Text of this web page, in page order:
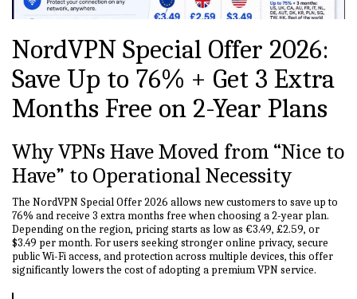
NordVPN Special Offer 2026:
Save Up to 76% + Get 3 Extra
Months Free on 2-Year Plans
Why VPNs Have Moved from “Nice to
Have” to Operational Necessity
The NordVPN Special Offer 2026 allows new customers to save up to
76% and receive 3 extra months free when choosing a 2-year plan.
Depending on the region, pricing starts as low as €3.49, £2.59, or
$3.49 per month. For users seeking stronger online privacy, secure
public Wi-Fi access, and protection across multiple devices, this offer
significantly lowers the cost of adopting a premium VPN service.